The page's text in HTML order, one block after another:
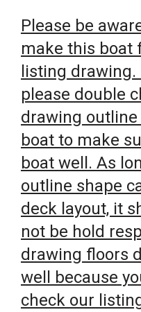
Please be
make this boat
listing
please double
drawing
boat to make
boat well. As
outline shape
deck layout, it
not be hold
drawing floors
well because
check our